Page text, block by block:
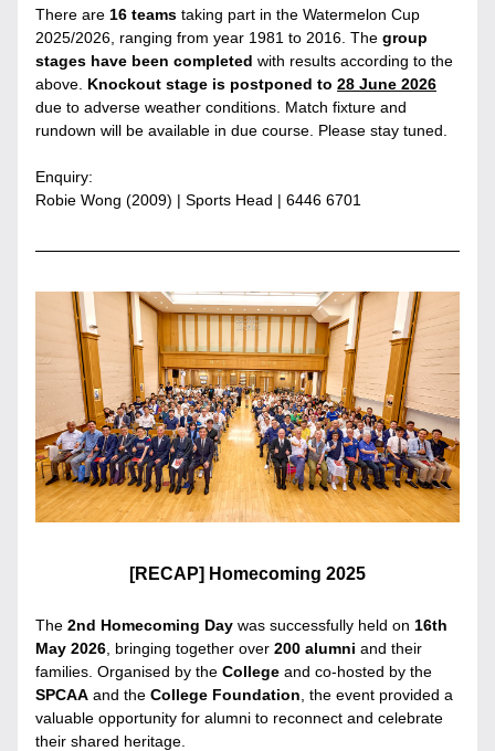
There are 16 teams taking part in the Watermelon Cup
2025/2026, ranging from year 1981 to 2016. The group
stages have been completed with results according to the
above. Knockout stage is postponed to 28 June 2026
due to adverse weather conditions. Match fixture and
rundown will be available in due course. Please stay tuned.
Enquiry:
Robie Wong (2009) | Sports Head | 6446 6701
[RECAP] Homecoming 2025
The 2nd Homecoming Day was successfully held on 16th
May 2026 , bringing together over 200 alumni and their
families. Organised by the College
SPCAA and the College Foundation , the event provided a
valuable opportunity for alumni to reconnect and celebrate
their shared heritage.